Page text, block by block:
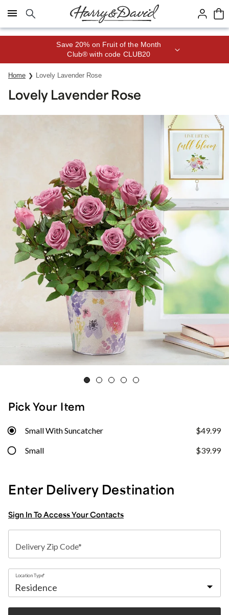
Click here to skip to main page content.
Save 20% on Fruit of the Month
Club® with code CLUB20
Home Lovely Lavender Rose
Lovely Lavender Rose
Pick Your Item
Small With Suncatcher $49.99
Small $39.99
Enter Delivery Destination
Sign In To Access Your Contacts
Delivery Zip Code*
Location Type*